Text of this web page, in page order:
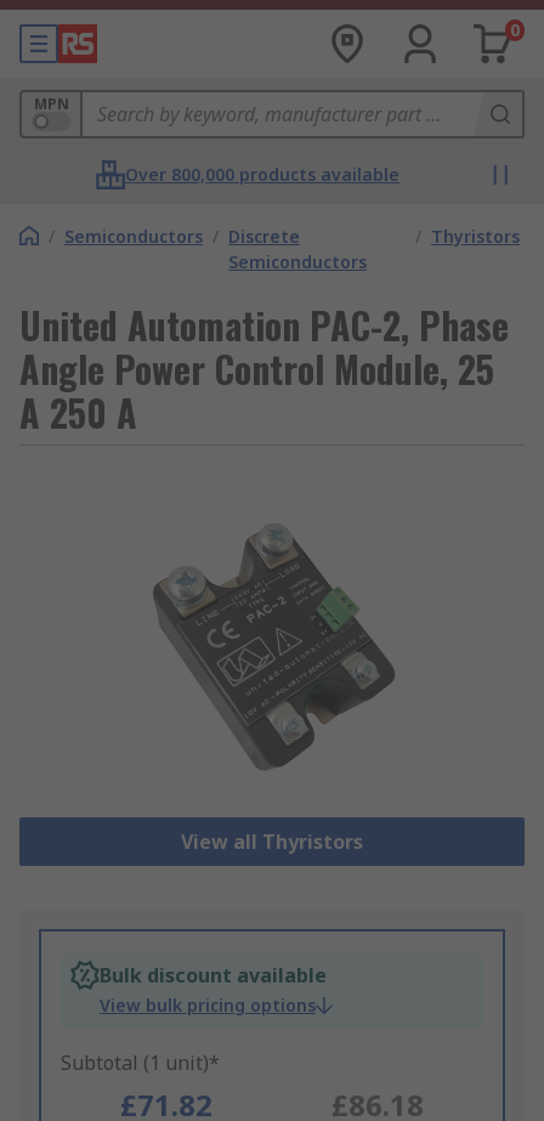
0
MPN
Over 800,000 products available
/ Semiconductors / Discrete
Semiconductors
/ Thyristors
United Automation PAC-2, Phase
Angle Power Control Module, 25
A 250 A
View all Thyristors
Bulk discount available
View bulk pricing options
Subtotal (1 unit)*
£71.82 £86.18